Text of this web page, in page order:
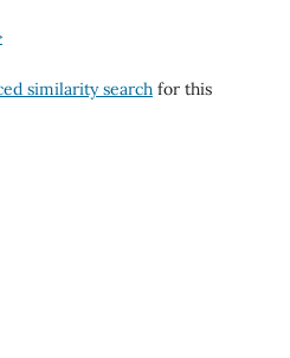
similarity searchfor this